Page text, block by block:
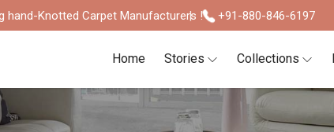
hand-Knotted Carpet Manufacturers ! +91-880-846-6197
Home Stories Collections